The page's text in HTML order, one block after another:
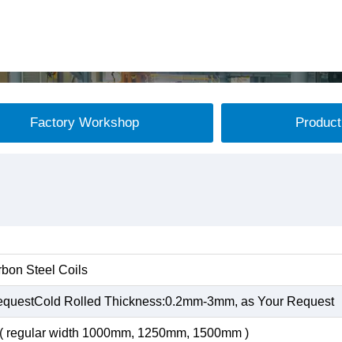
Factory Workshop
Steel Coils
Rolled Thickness:0.2mm-3mm, as Your Request
regular width 1000mm, 1250mm, 1500mm )